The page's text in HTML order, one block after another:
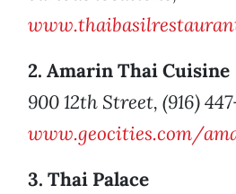
2. Amarin Thai Cuisine
900 12th Street, (916)
www.geocities.com/
3. Thai Palace